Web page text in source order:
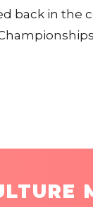
back in the